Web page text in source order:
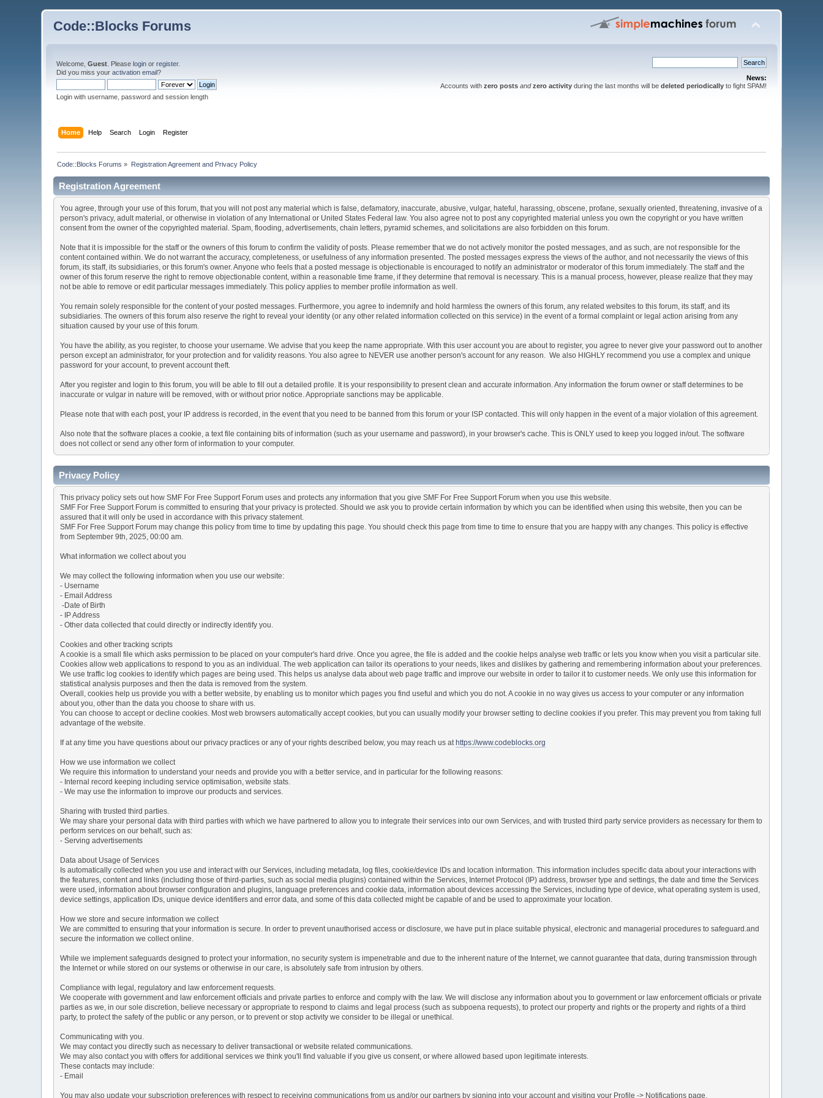
Code::Blocks Forums
Welcome,Guest . Pleaselogin orregister.
Did you miss youractivation email?
Login with username, password and session length
News:
Accounts with zero posts and zero activityduring the last months will be deleted periodicallyto fight SPAM!
Home Help Search Login Register
Code::Blocks Forums » Registration Agreement and Privacy Policy
Registration Agreement
You agree, through your use of this forum, that you will not post any material which is false, defamatory, inaccurate, abusive, vulgar, hateful, harassing, obscene, profane, sexually oriented, threatening, invasive of a
person's privacy, adult material, or otherwise in violation of any International or United States Federal law. You also agree not to post any copyrighted material unless you own the copyright or you have written
consent from the owner of the copyrighted material. Spam, flooding, advertisements, chain letters, pyramid schemes, and solicitations are also forbidden on this forum.
Note that it is impossible for the staff or the owners of this forum to confirm the validity of posts. Please remember that we do not actively monitor the posted messages, and as such, are not responsible for the
content contained within. We do not warrant the accuracy, completeness, or usefulness of any information presented. The posted messages express the views of the author, and not necessarily the views of this
forum, its staff, its subsidiaries, or this forum's owner. Anyone who feels that a posted message is objectionable is encouraged to notify an administrator or moderator of this forum immediately. The staff and the
owner of this forum reserve the right to remove objectionable content, within a reasonable time frame, if they determine that removal is necessary. This is a manual process, however, please realize that they may
not be able to remove or edit particular messages immediately. This policy applies to member profile information as well.
You remain solely responsible for the content of your posted messages. Furthermore, you agree to indemnify and hold harmless the owners of this forum, any related websites to this forum, its staff, and its
subsidiaries. The owners of this forum also reserve the right to reveal your identity (or any other related information collected on this service) in the event of a formal complaint or legal action arising from any
situation caused by your use of this forum.
You have the ability, as you register, to choose your username. We advise that you keep the name appropriate. With this user account you are about to register, you agree to never give your password out to another
person except an administrator, for your protection and for validity reasons. You also agree to NEVER use another person's account for any reason. We also HIGHLY recommend you use a complex and unique
password for your account, to prevent account theft.
After you register and login to this forum, you will be able to fill out a detailed profile. It is your responsibility to present clean and accurate information. Any information the forum owner or staff determines to be
inaccurate or vulgar in nature will be removed, with or without prior notice. Appropriate sanctions may be applicable.
Please note that with each post, your IP address is recorded, in the event that you need to be banned from this forum or your ISP contacted. This will only happen in the event of a major violation of this agreement.
Also note that the software places a cookie, a text file containing bits of information (such as your username and password), in your browser's cache. This is ONLY used to keep you logged in/out. The software
does not collect or send any other form of information to your computer.
Privacy Policy
This privacy policy sets out how SMF For Free Support Forum uses and protects any information that you give SMF For Free Support Forum when you use this website.
SMF For Free Support Forum is committed to ensuring that your privacy is protected. Should we ask you to provide certain information by which you can be identified when using this website, then you can be
assured that it will only be used in accordance with this privacy statement.
SMF For Free Support Forum may change this policy from time to time by updating this page. You should check this page from time to time to ensure that you are happy with any changes. This policy is effective
from September 9th, 2025, 00:00 am.
What information we collect about you
We may collect the following information when you use our website:
- Username
- Email Address
-Date of Birth
- IP Address
- Other data collected that could directly or indirectly identify you.
Cookies and other tracking scripts
A cookie is a small file which asks permission to be placed on your computer's hard drive. Once you agree, the file is added and the cookie helps analyse web traffic or lets you know when you visit a particular site.
Cookies allow web applications to respond to you as an individual. The web application can tailor its operations to your needs, likes and dislikes by gathering and remembering information about your preferences.
We use traffic log cookies to identify which pages are being used. This helps us analyse data about web page traffic and improve our website in order to tailor it to customer needs. We only use this information for
statistical analysis purposes and then the data is removed from the system.
Overall, cookies help us provide you with a better website, by enabling us to monitor which pages you find useful and which you do not. A cookie in no way gives us access to your computer or any information
about you, other than the data you choose to share with us.
You can choose to accept or decline cookies. Most web browsers automatically accept cookies, but you can usually modify your browser setting to decline cookies if you prefer. This may prevent you from taking full
advantage of the website.
If at any time you have questions about our privacy practices or any of your rights described below, you may reach us athttps://www.codeblocks.org
How we use information we collect
We require this information to understand your needs and provide you with a better service, and in particular for the following reasons:
- Internal record keeping including service optimisation, website stats.
- We may use the information to improve our products and services.
Sharing with trusted third parties.
We may share your personal data with third parties with which we have partnered to allow you to integrate their services into our own Services, and with trusted third party service providers as necessary for them to
perform services on our behalf, such as:
- Serving advertisements
Data about Usage of Services
Is automatically collected when you use and interact with our Services, including metadata, log files, cookie/device IDs and location information. This information includes specific data about your interactions with
the features, content and links (including those of third-parties, such as social media plugins) contained within the Services, Internet Protocol (IP) address, browser type and settings, the date and time the Services
were used, information about browser configuration and plugins, language preferences and cookie data, information about devices accessing the Services, including type of device, what operating system is used,
device settings, application IDs, unique device identifiers and error data, and some of this data collected might be capable of and be used to approximate your location.
How we store and secure information we collect
We are committed to ensuring that your information is secure. In order to prevent unauthorised access or disclosure, we have put in place suitable physical, electronic and managerial procedures to safeguard.and
secure the information we collect online.
While we implement safeguards designed to protect your information, no security system is impenetrable and due to the inherent nature of the Internet, we cannot guarantee that data, during transmission through
the Internet or while stored on our systems or otherwise in our care, is absolutely safe from intrusion by others.
Compliance with legal, regulatory and law enforcement requests.
We cooperate with government and law enforcement officials and private parties to enforce and comply with the law. We will disclose any information about you to government or law enforcement officials or private
parties as we, in our sole discretion, believe necessary or appropriate to respond to claims and legal process (such as subpoena requests), to protect our property and rights or the property and rights of a third
party, to protect the safety of the public or any person, or to prevent or stop activity we consider to be illegal or unethical.
Communicating with you.
We may contact you directly such as necessary to deliver transactional or website related communications.
We may also contact you with offers for additional services we think you'll find valuable if you give us consent, or where allowed based upon legitimate interests.
These contacts may include:
- Email
You may also update your subscription preferences with respect to receiving communications from us and/or our partners by signing into your account and visiting your Profile -> Notifications page.